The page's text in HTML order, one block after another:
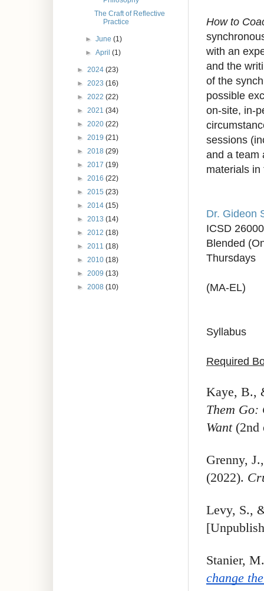
How to
with an
and the
of the
possible
on-site, in-
sessions
and a team
materials
Dr. Gideon
ICSD
Blended
Thursdays
(MA-EL)
Syllabus
Required
Kaye, B.,
Them Go:
Want (2nd
Grenny,
(2022).
Levy, S.,
Stanier,
change
The Craft of Reflective
Practice
►June(1)
►April(1)
► 2024 (23)
► 2023 (16)
► 2022 (22)
► 2021 (34)
► 2020 (22)
► 2019 (21)
► 2018 (29)
► 2017 (19)
► 2016 (22)
► 2015 (23)
► 2014 (15)
► 2013 (14)
► 2012 (18)
► 2011 (18)
► 2010 (18)
► 2009 (13)
► 2008 (10)